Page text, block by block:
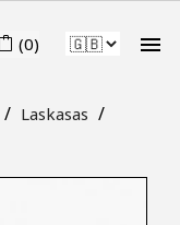
(0) 
Laskasas